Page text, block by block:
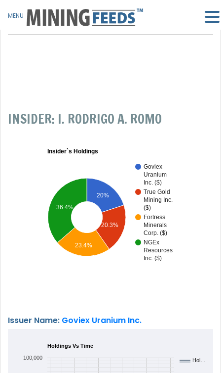
INSIDER: I. RODRIGO A. ROMO
Insider`s Holdings
Goviex
Uranium
Inc. ($)
True Gold
Mining Inc.
($)
Fortress
Minerals
Corp. ($)
NGEx
Resources
Inc. ($)
20%
20.3%
36.4%
23.4%
Issuer Name: Goviex Uranium Inc.
Holdings Vs Time
Hol…
100,000
MENU